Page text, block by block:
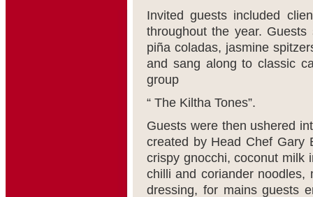
Invited guests included
throughout the year.
piña coladas, jasmine
and sang along to classic
group
“ The Kiltha Tones”.
Guests were then ushered
created by Head Chef Gary
crispy gnocchi, coconut milk
chilli and coriander noodles,
dressing, for mains guests